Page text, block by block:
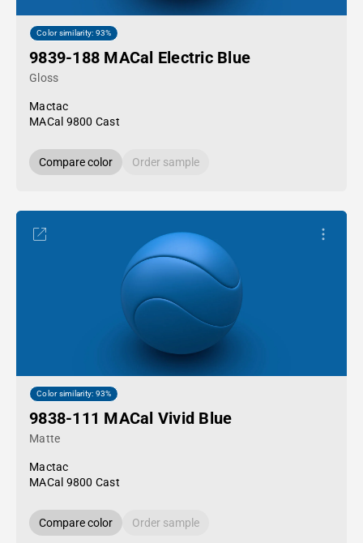
Color similarity: 93%
9839-188 MACal Electric Blue
Gloss
Mactac
MACal 9800 Cast
Compare color Order sample
Color similarity: 93%
9838-111 MACal Vivid Blue
Matte
Mactac
MACal 9800 Cast
Compare color Order sample